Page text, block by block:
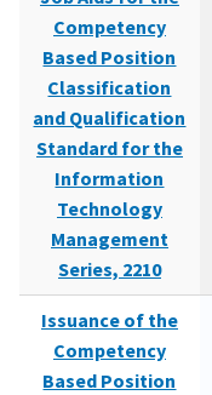
Competency
Based Position
Classification
and Qualification
Standard for the
Information
Technology
Management
Series, 2210
Issuance of the
Competency
Based Position